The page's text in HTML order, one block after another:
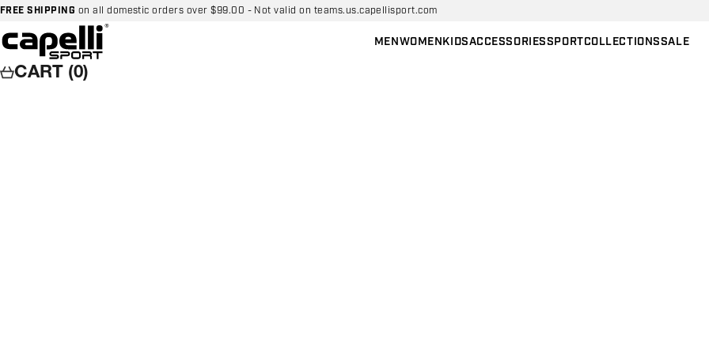
Skip to content
FREE SHIPPING on all domestic orders over $99.00 - Not valid on teams.us.capellisport.com
Capelli Sport
MENWOMENKIDSACCESSORIESSPORTCOLLECTIONSSALE
CART (0)